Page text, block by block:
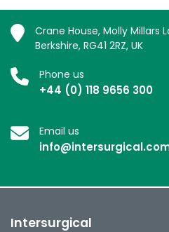
Crane House, Molly Millars
Berkshire, RG41 2RZ, UK
Phone us
+44 (0) 118 9656 300
Email us
Intersurgical